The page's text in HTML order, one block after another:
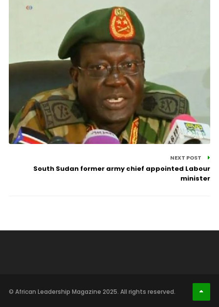
NEXT POST
South Sudan former army chief appointed Labour
minister
© African Leadership Magazine 2025. All rights reserved.